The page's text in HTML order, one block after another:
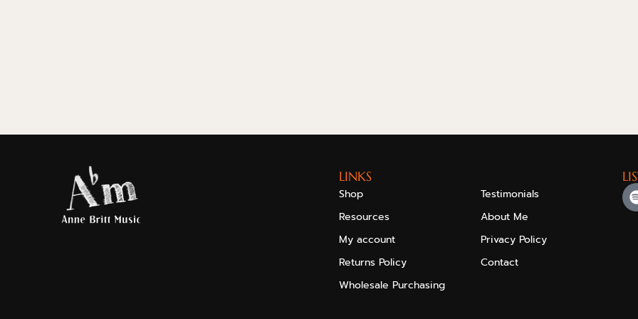
LINKS
Shop
Testimonials
Resources
About Me
My account
Privacy Policy
Returns Policy
Contact
Wholesale Purchasing